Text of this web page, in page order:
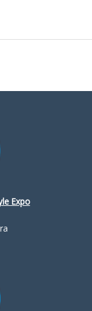
Expo